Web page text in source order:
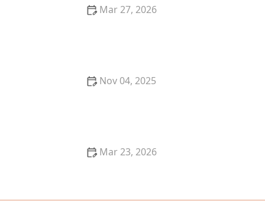
Mar 27, 2026
Nov 04, 2025
Mar 23, 2026